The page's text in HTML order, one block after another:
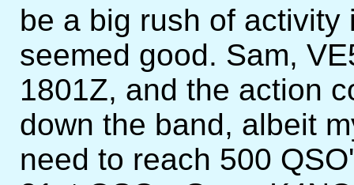
be a big rush of
seemed good. Sam,
1801Z, and the action
down the band, albeit
need to reach 500